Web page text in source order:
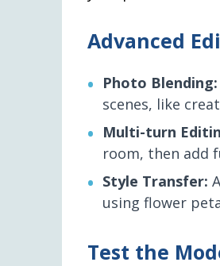
Advanced
Photo Blending:
scenes, like
Multi-turn
room, then add
Style Transfer:
using flower
Test the